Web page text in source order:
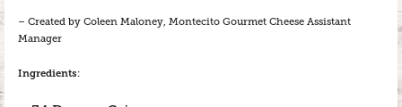
– Created by Coleen Maloney, Montecito Gourmet Cheese Assistant
Manager
Ingredients: